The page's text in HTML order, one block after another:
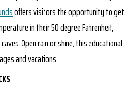
offers visitors the opportunity to get
in their 50 degree Fahrenheit,
Open rain or shine, this educational
and vacations.